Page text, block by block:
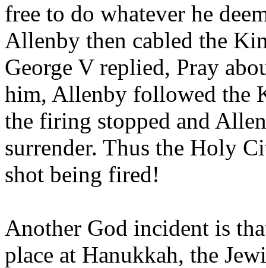
free to do whatever he
Allenby then cabled the
George V replied, Pray
him, Allenby followed the
the firing stopped and
surrender. Thus the Holy
shot being fired!
Another God incident is
place at Hanukkah, the